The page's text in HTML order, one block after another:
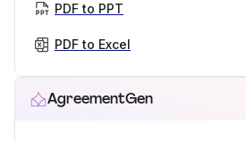
PDF to PPT
PDF to Excel
AgreementGen